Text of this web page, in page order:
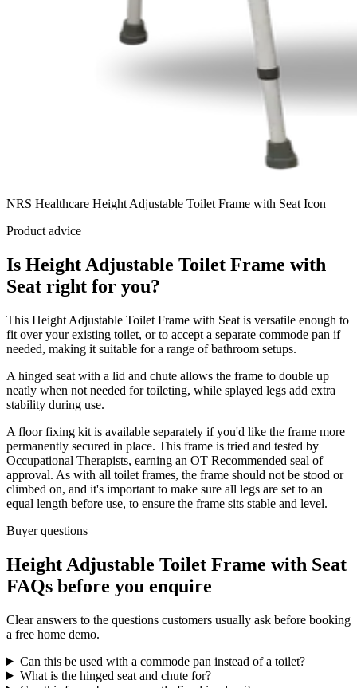
NRS Healthcare Height Adjustable Toilet Frame with Seat Icon
Product advice
Is Height Adjustable Toilet Frame with
Seat right for you?
This Height Adjustable Toilet Frame with Seat is versatile enough to
fit over your existing toilet, or to accept a separate commode pan if
needed, making it suitable for a range of bathroom setups.
A hinged seat with a lid and chute allows the frame to double up
neatly when not needed for toileting, while splayed legs add extra
stability during use.
A floor fixing kit is available separately if you'd like the frame more
permanently secured in place. This frame is tried and tested by
Occupational Therapists, earning an OT Recommended seal of
approval. As with all toilet frames, the frame should not be stood or
climbed on, and it's important to make sure all legs are set to an
equal length before use, to ensure the frame sits stable and level.
Buyer questions
Height Adjustable Toilet Frame with Seat
FAQs before you enquire
Clear answers to the questions customers usually ask before booking
a free home demo.
Can this be used with a commode pan instead of a toilet?
What is the hinged seat and chute for?